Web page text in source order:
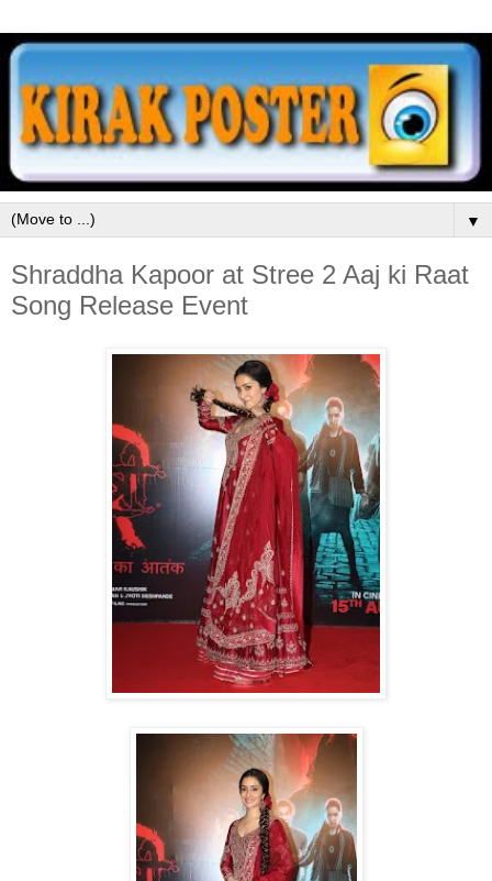
▼
Shraddha Kapoor at Stree 2 Aaj ki Raat
Song Release Event